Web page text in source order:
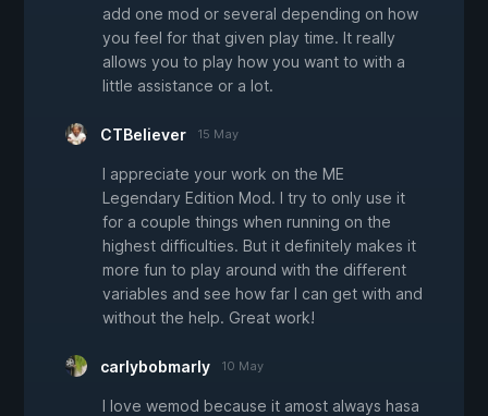
add one mod or several depending on how
you feel for that given play time. It really
allows you to play how you want to with a
little assistance or a lot.
CTBeliever 15 May
I appreciate your work on the ME
Legendary Edition Mod. I try to only use it
for a couple things when running on the
highest difficulties. But it definitely makes it
more fun to play around with the different
variables and see how far I can get with and
without the help. Great work!
carlybobmarly 10 May
I love wemod because it amost always hasa